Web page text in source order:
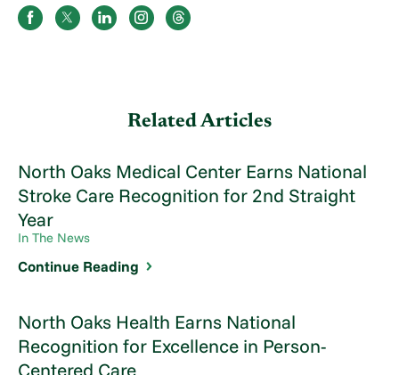
Related Articles
North Oaks Medical Center Earns National
Stroke Care Recognition for 2nd Straight
Year
In The News
Continue Reading
North Oaks Health Earns National
Recognition for Excellence in Person-
Centered Care